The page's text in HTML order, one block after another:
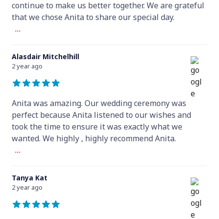
continue to make us better together. We are grateful
that we chose Anita to share our special day.
...
Alasdair Mitchelhill
2 year ago
Anita was amazing. Our wedding ceremony was
perfect because Anita listened to our wishes and
took the time to ensure it was exactly what we
wanted. We highly , highly recommend Anita.
...
Tanya Kat
2 year ago